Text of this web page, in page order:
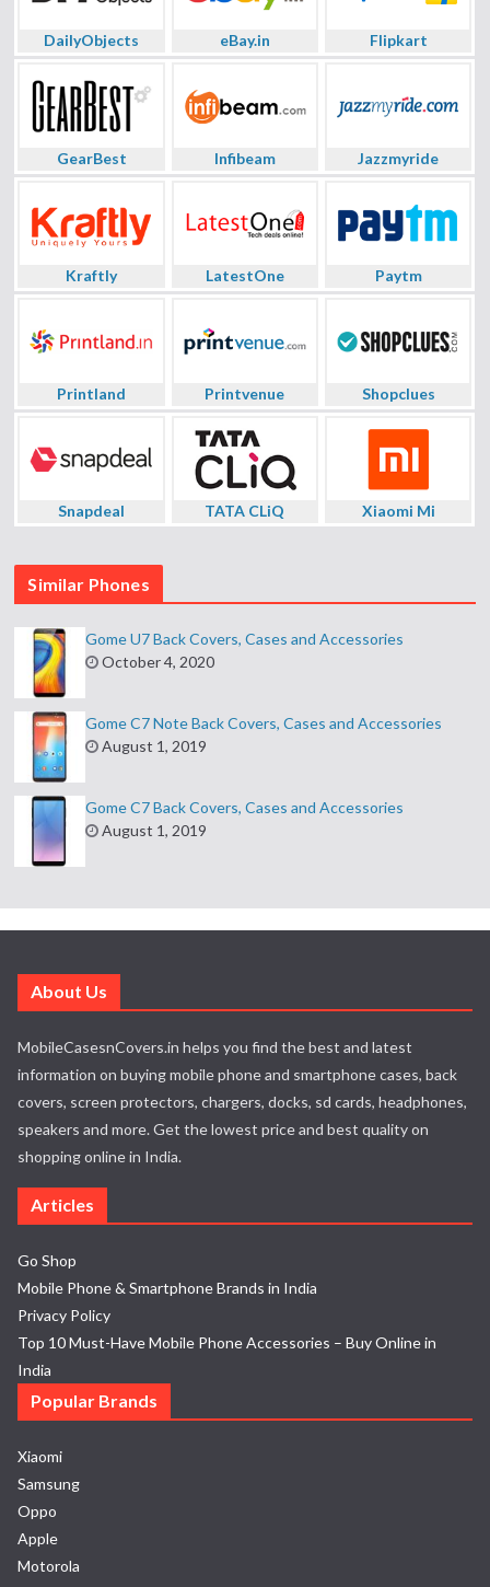
DailyObjects eBay.in Flipkart
GearBest Infibeam Jazzmyride
Kraftly LatestOne Paytm
Printland Printvenue Shopclues
Snapdeal TATA CLiQ Xiaomi Mi
Similar Phones
Gome U7 Back Covers, Cases and Accessories
October 4, 2020
Gome C7 Note Back Covers, Cases and Accessories
August 1, 2019
Gome C7 Back Covers, Cases and Accessories
August 1, 2019
About Us
MobileCasesnCovers.in helps you find the best and latest
information on buying mobile phone and smartphone cases, back
covers, screen protectors, chargers, docks, sd cards, headphones,
speakers and more. Get the lowest price and best quality on
shopping online in India.
Articles
Go Shop
Mobile Phone & Smartphone Brands in India
Privacy Policy
Top 10 Must-Have Mobile Phone Accessories – Buy Online in
India
Popular Brands
Xiaomi
Samsung
Oppo
Apple
Motorola